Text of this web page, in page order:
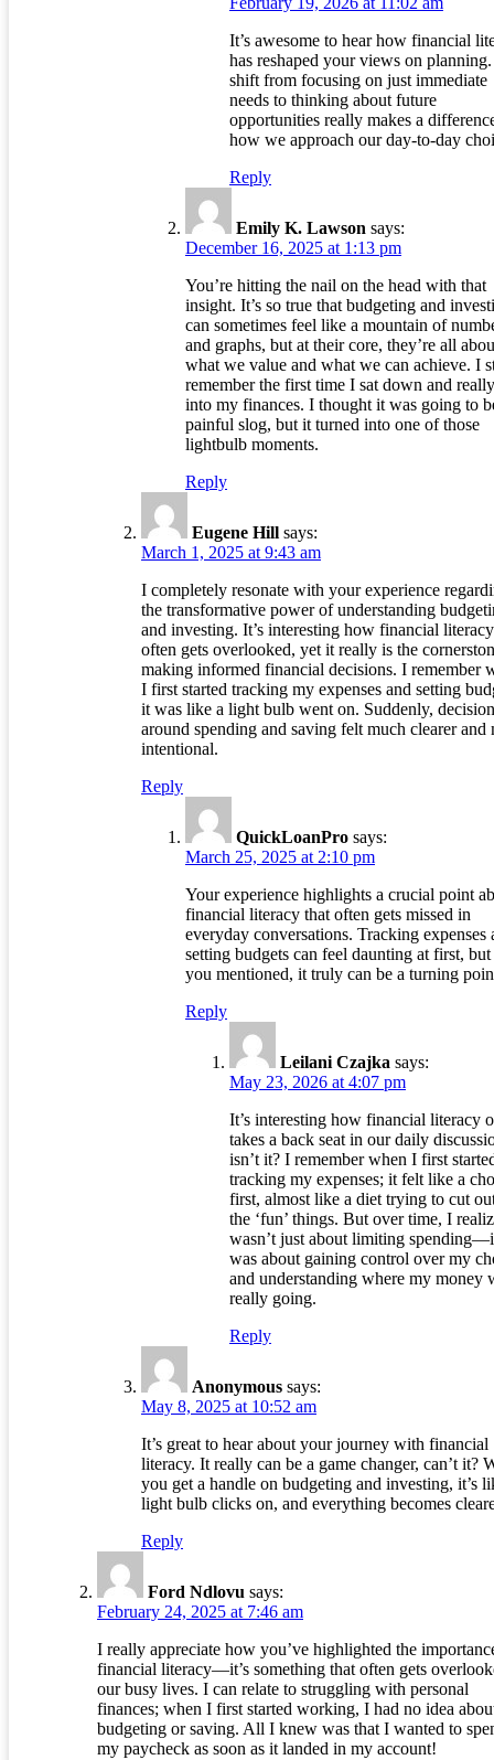
It’s awesome to hear how financial
has reshaped your views on
shift from focusing on just immediate
needs to thinking about future
opportunities really makes a
how we approach our day-to-day
Reply
Emily K. Lawson says:
December 16, 2025 at 1:13 pm
You’re hitting the nail on the head with that
insight. It’s so true that budgeting and
can sometimes feel like a mountain of
and graphs, but at their core, they’re all
what we value and what we can achieve. I
remember the first time I sat down and
into my finances. I thought it was going to
painful slog, but it turned into one of those
lightbulb moments.
Reply
Eugene Hill says:
March 1, 2025 at 9:43 am
I completely resonate with your experience
the transformative power of understanding
and investing. It’s interesting how financial literacy
often gets overlooked, yet it really is the
making informed financial decisions. I remember
I first started tracking my expenses and setting
it was like a light bulb went on. Suddenly,
around spending and saving felt much clearer and
intentional.
Reply
QuickLoanPro says:
March 25, 2025 at 2:10 pm
Your experience highlights a crucial point
financial literacy that often gets missed in
everyday conversations. Tracking expenses
setting budgets can feel daunting at first, but
you mentioned, it truly can be a turning
Reply
Leilani Czajka says:
May 23, 2026 at 4:07 pm
It’s interesting how financial literacy
takes a back seat in our daily
isn’t it? I remember when I first
tracking my expenses; it felt like a
first, almost like a diet trying to cut
the ‘fun’ things. But over time, I
wasn’t just about limiting
was about gaining control over my
and understanding where my money
really going.
Reply
Anonymous says:
May 8, 2025 at 10:52 am
It’s great to hear about your journey with financial
literacy. It really can be a game changer, can’t it?
you get a handle on budgeting and investing, it’s
light bulb clicks on, and everything becomes
Reply
Ford Ndlovu says:
February 24, 2025 at 7:46 am
I really appreciate how you’ve highlighted the
financial literacy—it’s something that often gets
our busy lives. I can relate to struggling with personal
finances; when I first started working, I had no idea
budgeting or saving. All I knew was that I wanted to
my paycheck as soon as it landed in my account!